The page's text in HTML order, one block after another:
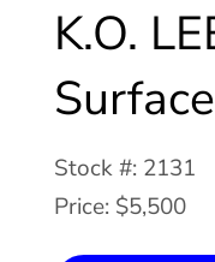
K.O.
Stock #: 2131
Price: $5,500